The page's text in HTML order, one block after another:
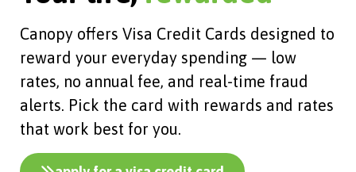
Canopy offers Visa Credit Cards designed to
reward your everyday spending — low
rates, no annual fee, and real-time fraud
alerts. Pick the card with rewards and rates
that work best for you.